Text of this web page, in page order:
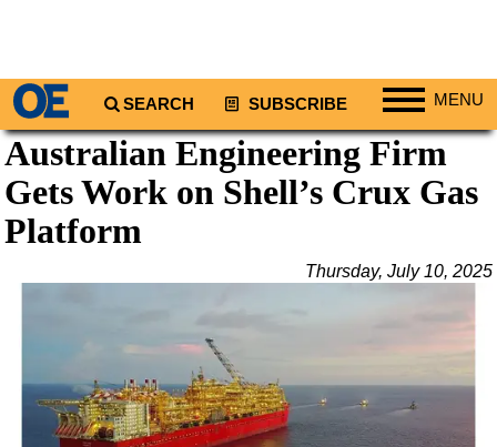
SEARCH SUBSCRIBE MENU
Regions
North America
Africa
Australia/NZ
Energy
Australian Engineering Firm
Gets Work on Shell’s Crux Gas
Platform
Thursday, July 10, 2025